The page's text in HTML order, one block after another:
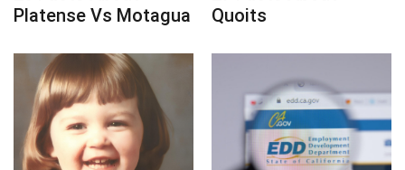
Platense Vs Motagua
Quoits